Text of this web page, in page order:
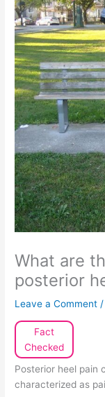
What are
posterior
Leave a Comment /
Fact
Checked
Posterior heel pain
characterized as